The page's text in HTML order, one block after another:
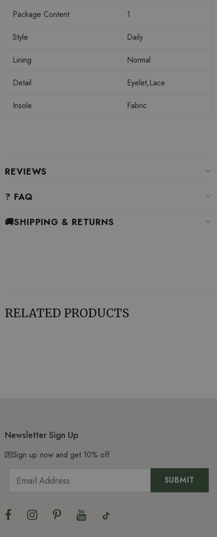
Package Content 1
Style Daily
Lining Normal
Detail Eyelet,Lace
Insole Fabric
REVIEWS
? FAQ
🚚SHIPPING & RETURNS
RELATED PRODUCTS
Newsletter Sign Up
💌Sign up now and get 10% off